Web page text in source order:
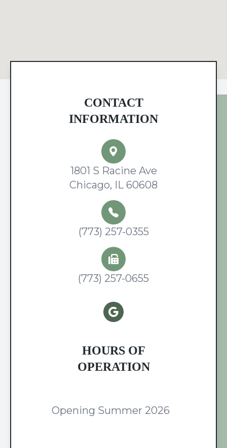
CONTACT
INFORMATION
1801 S Racine Ave
Chicago, IL 60608
(773) 257-0355
(773) 257-0655
HOURS OF
OPERATION
Opening Summer 2026